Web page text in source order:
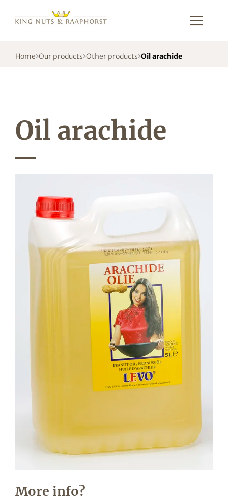
Home Our products Other products Oil arachide
Oil arachide
More info?